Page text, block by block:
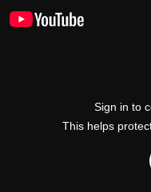
Sign in to
This helps